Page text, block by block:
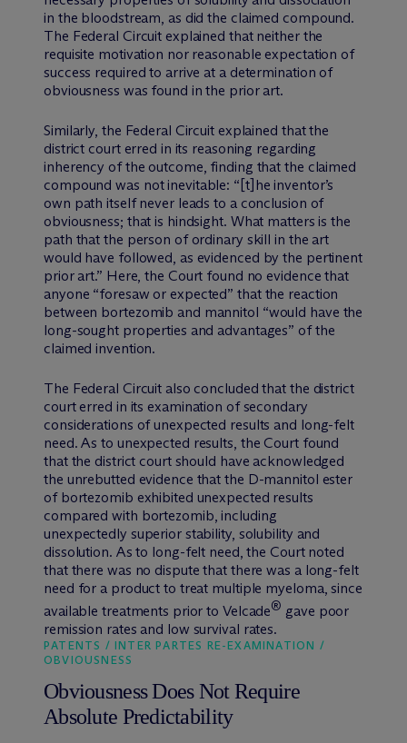
in the bloodstream, as did the claimed compound.
The Federal Circuit explained that neither the
requisite motivation nor reasonable expectation of
success required to arrive at a determination of
obviousness was found in the prior art.
Similarly, the Federal Circuit explained that the
district court erred in its reasoning regarding
inherency of the outcome, finding that the claimed
compound was not inevitable: “[t]he inventor’s
own path itself never leads to a conclusion of
obviousness; that is hindsight. What matters is the
path that the person of ordinary skill in the art
would have followed, as evidenced by the pertinent
prior art.” Here, the Court found no evidence that
anyone “foresaw or expected” that the reaction
between bortezomib and mannitol “would have the
long-sought properties and advantages” of the
claimed invention.
The Federal Circuit also concluded that the district
court erred in its examination of secondary
considerations of unexpected results and long-felt
need. As to unexpected results, the Court found
that the district court should have acknowledged
the unrebutted evidence that the D-mannitol ester
of bortezomib exhibited unexpected results
compared with bortezomib, including
unexpectedly superior stability, solubility and
dissolution. As to long-felt need, the Court noted
that there was no dispute that there was a long-felt
need for a product to treat multiple myeloma, since
available treatments prior to Velcade® gave poor
remission rates and low survival rates.
PATENTS / INTER PARTES RE-EXAMINATION /
OBVIOUSNESS
Obviousness Does Not Require
Absolute Predictability